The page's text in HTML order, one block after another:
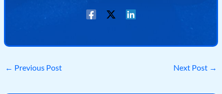
← Previous Post Next Post →